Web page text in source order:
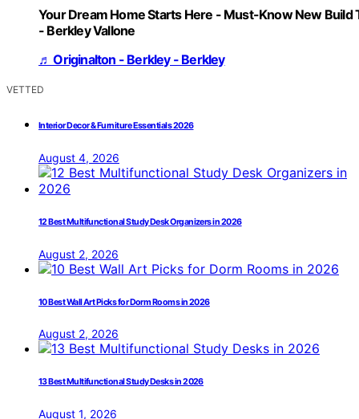
Your Dream Home Starts Here - Must-Know New Build
- Berkley Vallone
♬ Originalton - Berkley - Berkley
VETTED
Interior Decor & Furniture Essentials 2026
August 4, 2026
12 Best Multifunctional Study Desk Organizers in 2026
August 2, 2026
10 Best Wall Art Picks for Dorm Rooms in 2026
August 2, 2026
13 Best Multifunctional Study Desks in 2026
August 1, 2026